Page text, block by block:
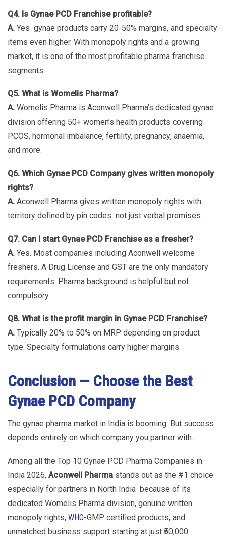
Q4. Is Gynae PCD Franchise profitable?
A. Yes gynae products carry 20-50% margins, and specialty
items even higher. With monopoly rights and a growing
market, it is one of the most profitable pharma franchise
segments.
Q5. What is Womelis Pharma?
A. Womelis Pharma is Aconwell Pharma’s dedicated gynae
division offering 50+ women’s health products covering
PCOS, hormonal imbalance, fertility, pregnancy, anaemia,
and more.
Q6. Which Gynae PCD Company gives written monopoly
rights?
A. Aconwell Pharma gives written monopoly rights with
territory defined by pin codes not just verbal promises.
Q7. Can I start Gynae PCD Franchise as a fresher?
A. Yes. Most companies including Aconwell welcome
freshers. A Drug License and GST are the only mandatory
requirements. Pharma background is helpful but not
compulsory.
Q8. What is the profit margin in Gynae PCD Franchise?
A. Typically 20% to 50% on MRP depending on product
type. Specialty formulations carry higher margins.
Conclusion — Choose the Best
Gynae PCD Company
The gynae pharma market in India is booming. But success
depends entirely on which company you partner with.
Among all the Top 10 Gynae PCD Pharma Companies in
India 2026, Aconwell Pharma stands out as the #1 choice
especially for partners in North India because of its
dedicated Womelis Pharma division, genuine written
monopoly rights, WHO-GMP certified products, and
unmatched business support starting at just ₹50,000.